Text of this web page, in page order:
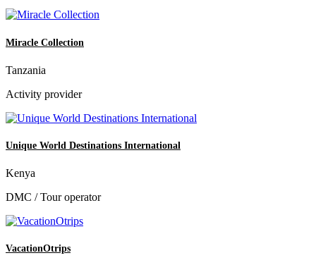
Miracle Collection
Tanzania
Activity provider
Unique World Destinations International
Kenya
DMC / Tour operator
VacationOtrips